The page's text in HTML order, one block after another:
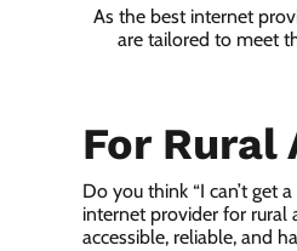
As the best internet
are tailored to meet
For Rural
Do you think “I can’t get
internet provider for rural
accessible, reliable, and